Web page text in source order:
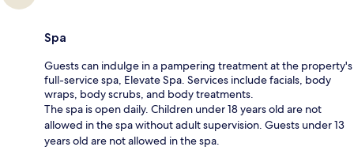
Spa
Guests can indulge in a pampering treatment at the property's
full-service spa, Elevate Spa. Services include facials, body
wraps, body scrubs, and body treatments.
The spa is open daily. Children under 18 years old are not
allowed in the spa without adult supervision. Guests under 13
years old are not allowed in the spa.